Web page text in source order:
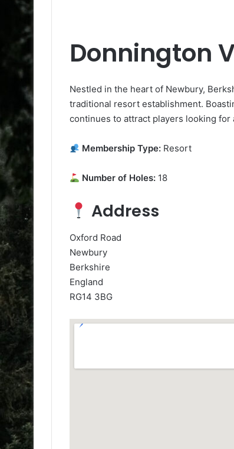
Donnington
Nestled in the heart of Newbury,
traditional resort establishment.
continues to attract players looking
Membership Type: Resort
Number of Holes: 18
Address
Oxford Road
Newbury
Berkshire
England
RG14 3BG